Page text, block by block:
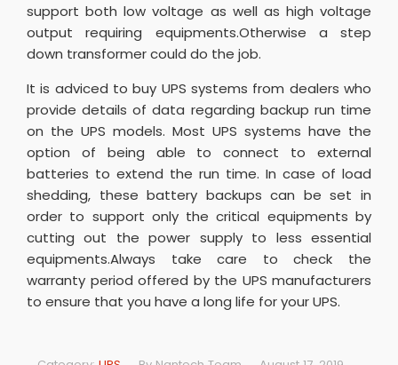
support both low voltage as well as high voltage
output requiring equipments.Otherwise a step
down transformer could do the job.
It is adviced to buy UPS systems from dealers who
provide details of data regarding backup run time
on the UPS models. Most UPS systems have the
option of being able to connect to external
batteries to extend the run time. In case of load
shedding, these battery backups can be set in
order to support only the critical equipments by
cutting out the power supply to less essential
equipments.Always take care to check the
warranty period offered by the UPS manufacturers
to ensure that you have a long life for your UPS.